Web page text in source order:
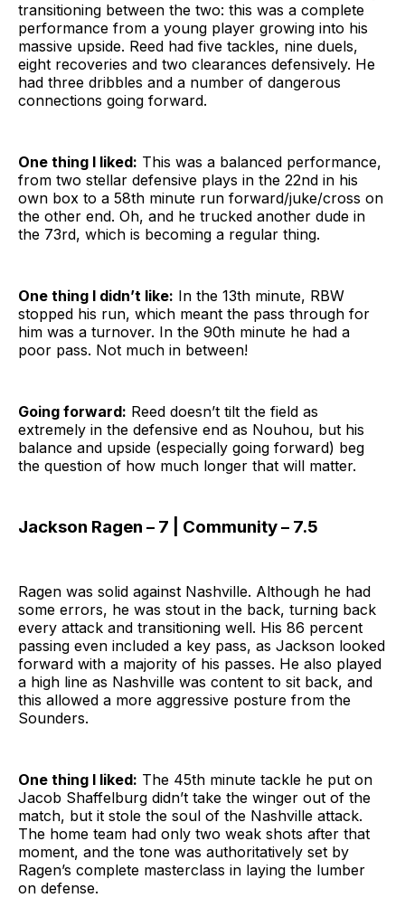
transitioning between the two: this was a complete
performance from a young player growing into his
massive upside. Reed had five tackles, nine duels,
eight recoveries and two clearances defensively. He
had three dribbles and a number of dangerous
connections going forward.
One thing I liked: This was a balanced performance,
from two stellar defensive plays in the 22nd in his
own box to a 58th minute run forward/juke/cross on
the other end. Oh, and he trucked another dude in
the 73rd, which is becoming a regular thing.
One thing I didn’t like: In the 13th minute, RBW
stopped his run, which meant the pass through for
him was a turnover. In the 90th minute he had a
poor pass. Not much in between!
Going forward: Reed doesn’t tilt the field as
extremely in the defensive end as Nouhou, but his
balance and upside (especially going forward) beg
the question of how much longer that will matter.
Jackson Ragen – 7 | Community – 7.5
Ragen was solid against Nashville. Although he had
some errors, he was stout in the back, turning back
every attack and transitioning well. His 86 percent
passing even included a key pass, as Jackson looked
forward with a majority of his passes. He also played
a high line as Nashville was content to sit back, and
this allowed a more aggressive posture from the
Sounders.
One thing I liked: The 45th minute tackle he put on
Jacob Shaffelburg didn’t take the winger out of the
match, but it stole the soul of the Nashville attack.
The home team had only two weak shots after that
moment, and the tone was authoritatively set by
Ragen’s complete masterclass in laying the lumber
on defense.